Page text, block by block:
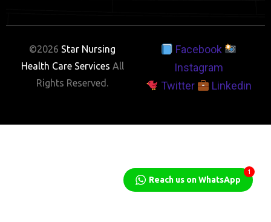
©2026 Star Nursing
Health Care Services All
Rights Reserved.
Facebook
Instagram
Twitter
Linkedin
Reach us on WhatsApp
1